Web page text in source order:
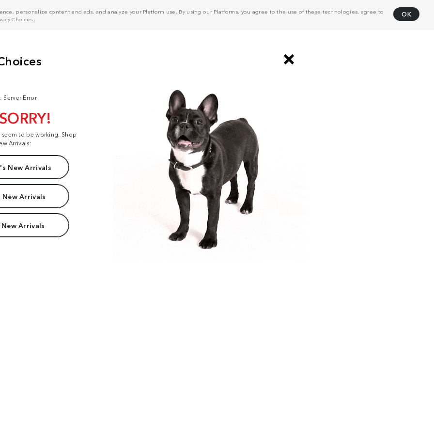
personalize content and ads, and analyze your Platform use. By using our Platforms, you agree to the use of these technologies, agree to
Choices
OK
Server Error
to be working. Shop
Arrivals:
New Arrivals
New Arrivals
Arrivals